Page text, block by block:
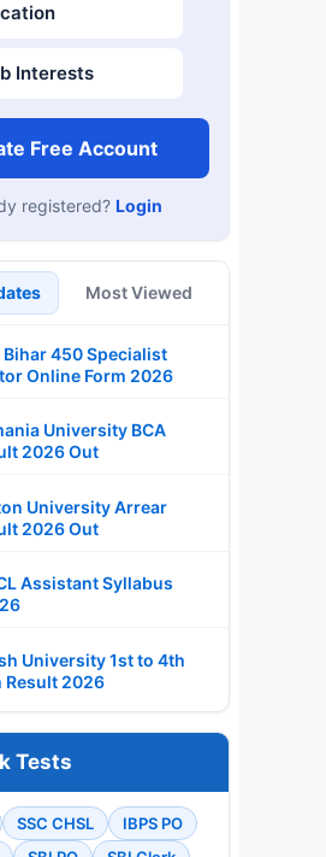
Interests
Free Account
registered? Login
Most Viewed
Bihar 450 Specialist
Online Form 2026
University BCA
2026 Out
University Arrear
2026 Out
Assistant Syllabus
University 1st to 4th
Result 2026
Tests
SSC CHSL
IBPS PO